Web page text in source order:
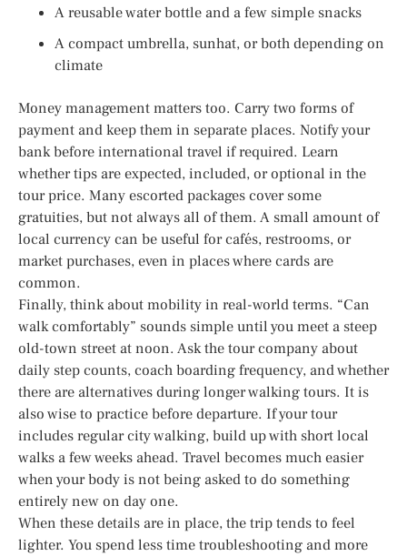
A reusable water bottle and a few simple snacks
A compact umbrella, sunhat, or both depending on
climate
Money management matters too. Carry two forms of
payment and keep them in separate places. Notify your
bank before international travel if required. Learn
whether tips are expected, included, or optional in the
tour price. Many escorted packages cover some
gratuities, but not always all of them. A small amount of
local currency can be useful for cafés, restrooms, or
market purchases, even in places where cards are
common.
Finally, think about mobility in real-world terms. “Can
walk comfortably” sounds simple until you meet a steep
old-town street at noon. Ask the tour company about
daily step counts, coach boarding frequency, and whether
there are alternatives during longer walking tours. It is
also wise to practice before departure. If your tour
includes regular city walking, build up with short local
walks a few weeks ahead. Travel becomes much easier
when your body is not being asked to do something
entirely new on day one.
When these details are in place, the trip tends to feel
lighter. You spend less time troubleshooting and more